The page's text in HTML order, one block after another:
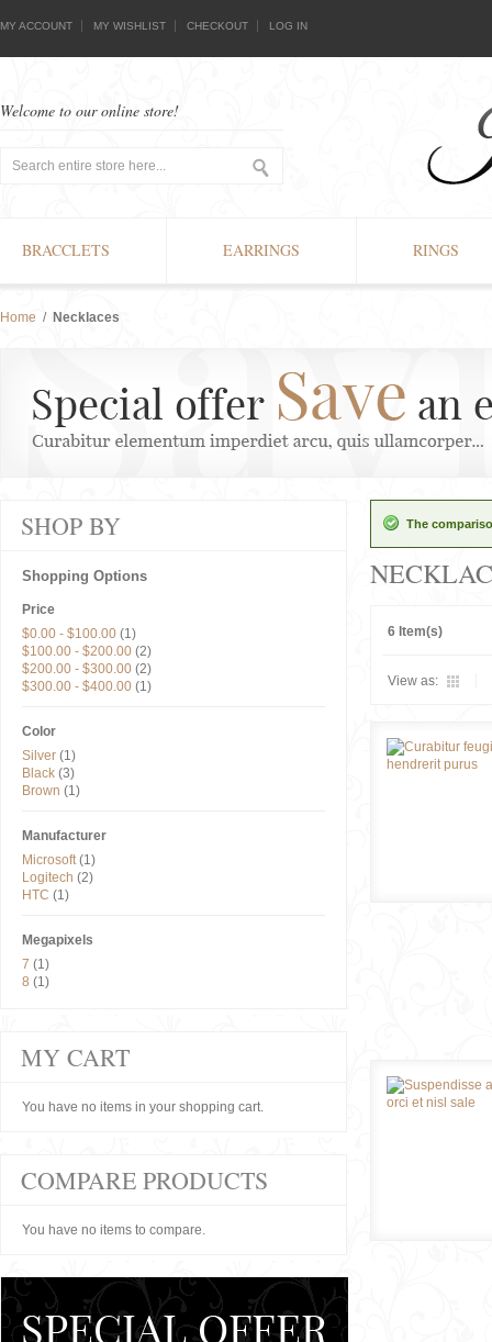
MY ACCOUNT MY WISHLIST CHECKOUT LOG IN
Welcome to our online store!
BRACCLETS EARRINGS RINGS
Home / Necklaces
The
6 Item(s)
View as:
SHOP BY
Shopping Options
Price
$0.00 - $100.00 (1)
$100.00 - $200.00 (2)
$200.00 - $300.00 (2)
$300.00 - $400.00 (1)
Color
Silver (1)
Black (3)
Brown (1)
Manufacturer
Microsoft(1)
Logitech (2)
HTC (1)
Megapixels
7 (1)
8 (1)
MY CART
You have no items in your shopping cart.
COMPARE PRODUCTS
You have no items to compare.